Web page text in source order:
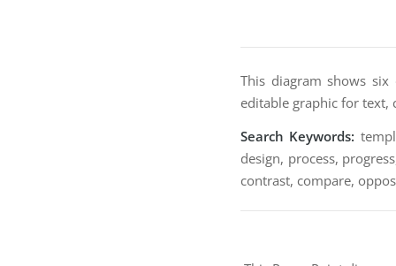
This diagram shows
editable graphic for text,
Search Keywords:
design, process,
contrast, compare,